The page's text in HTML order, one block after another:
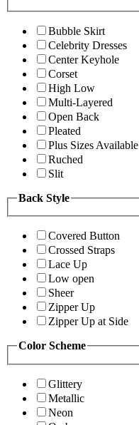
Bubble Skirt
Celebrity Dresses
Center Keyhole
Corset
High Low
Multi-Layered
Open Back
Pleated
Plus Sizes Available
Ruched
Slit
Back Style
Covered Button
Crossed Straps
Lace Up
Low open
Sheer
Zipper Up
Zipper Up at Side
Color Scheme
Glittery
Metallic
Neon